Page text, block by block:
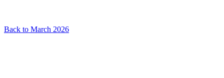
Back to March 2026